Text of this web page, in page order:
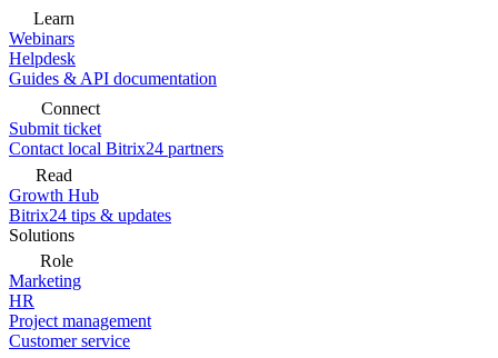
Learn
Webinars
Helpdesk
Guides & API documentation
Connect
Submit ticket
Contact local Bitrix24 partners
Read
Growth Hub
Bitrix24 tips & updates
Solutions
Role
Marketing
HR
Project management
Customer service